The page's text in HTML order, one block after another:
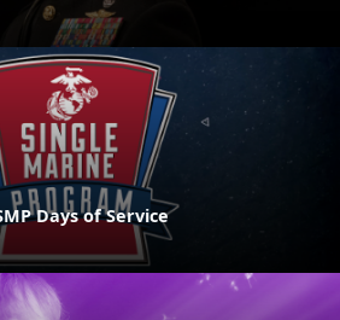
Days of Service